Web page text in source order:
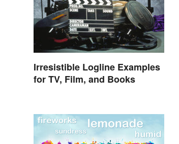
Irresistible Logline Examples
for TV, Film, and Books